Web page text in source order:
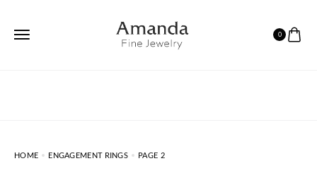
0
HOME ENGAGEMENT RINGS PAGE 2